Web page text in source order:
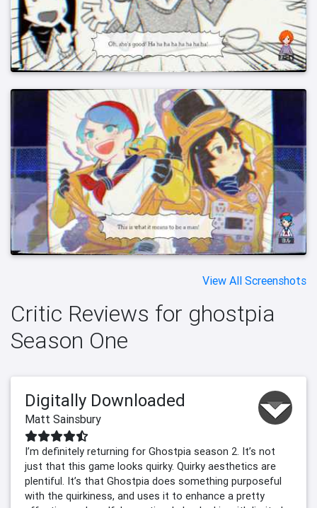
View All Screenshots
Critic Reviews for ghostpia
Season One
Digitally Downloaded
Matt Sainsbury
I’m definitely returning for Ghostpia season 2. It’s not
just that this game looks quirky. Quirky aesthetics are
plentiful. It’s that Ghostpia does something purposeful
with the quirkiness, and uses it to enhance a pretty